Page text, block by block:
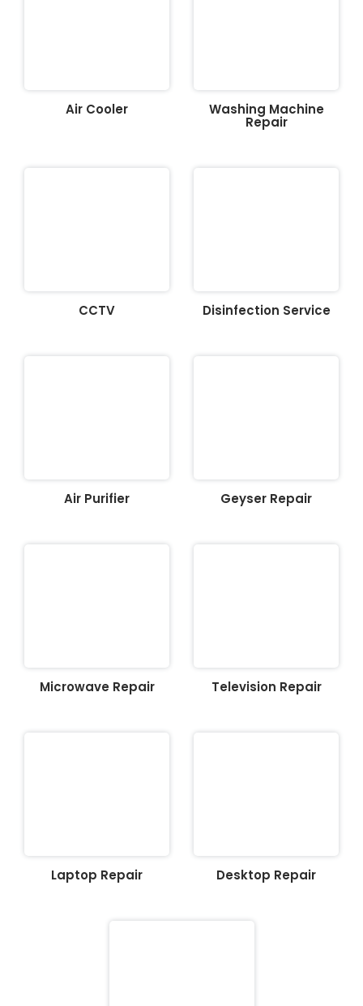
Air Cooler Washing Machine
Repair
CCTV Disinfection Service
Air Purifier Geyser Repair
Microwave Repair Television Repair
Laptop Repair Desktop Repair